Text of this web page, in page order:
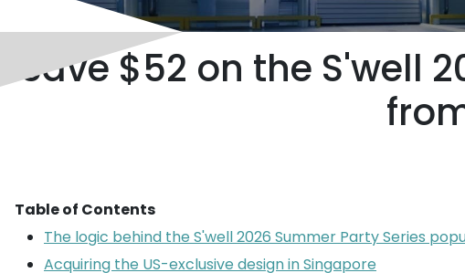
Save $52 on the S'well
Table of Contents
The logic behind the S'well 2026 Summer Party Series
Acquiring the US-exclusive design in Singapore